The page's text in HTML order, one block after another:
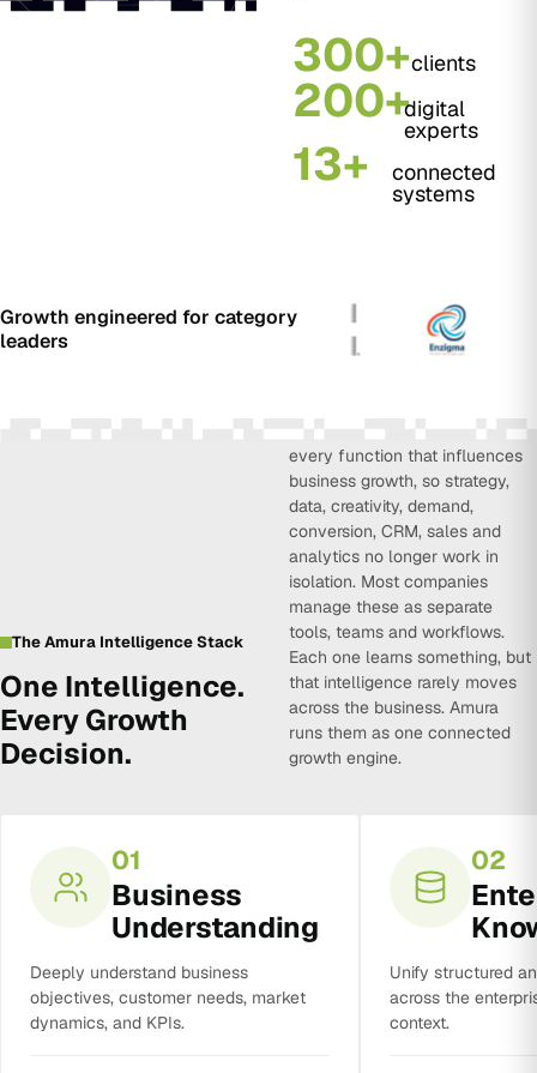
300+clients
200+digital
experts
13+ connected
systems
Growth engineered for category
leaders
The Amura Intelligence Stack
One Intelligence.
Every Growth
Decision.
every function that influences
business growth, so strategy,
data, creativity, demand,
conversion, CRM, sales and
analytics no longer work in
isolation. Most companies
manage these as separate
tools, teams and workflows.
Each one learns something, but
that intelligence rarely moves
across the business. Amura
runs them as one connected
growth engine.
01
Business
Understanding
Deeply understand business
objectives, customer needs, market
dynamics, and KPIs.
02
Unify structured
across the
context.